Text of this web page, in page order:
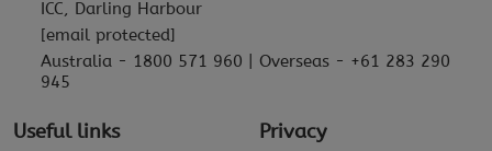
ICC, Darling Harbour
[email protected]
Australia - 1800 571 960 | Overseas - +61 283 290
945
Useful links
Privacy